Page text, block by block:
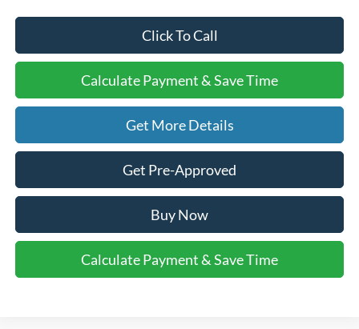
Click To Call
Calculate Payment & Save Time
Get More Details
Get Pre-Approved
Buy Now
Calculate Payment & Save Time